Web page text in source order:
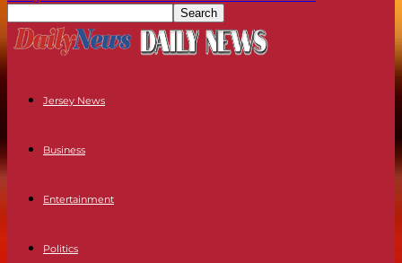
Jersey News
Business
Entertainment
Politics